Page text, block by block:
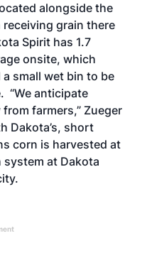
alongside the
grain there
Spirit has 1.7
onsite, which
small wet bin to be
“We anticipate
farmers,” Zueger
Dakota’s, short
corn is harvested at
at Dakota